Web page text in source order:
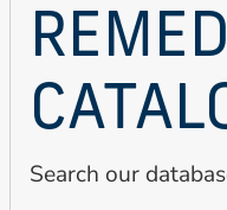
Search our